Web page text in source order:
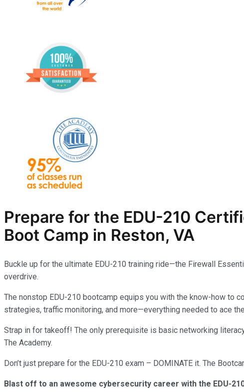
Prepare for the EDU-210
Boot Camp in Reston, VA
Buckle up for the ultimate EDU-210 training ride—the Firewall
overdrive.
The nonstop EDU-210 bootcamp equips you with the know-how to
strategies, traffic monitoring, and more—everything needed to ace
Strap in for takeoff! The only prerequisite is basic networking
The Academy.
Don’t just prepare for the EDU-210 exam – DOMINATE it. The
Blast off to an awesome cybersecurity career with the EDU-